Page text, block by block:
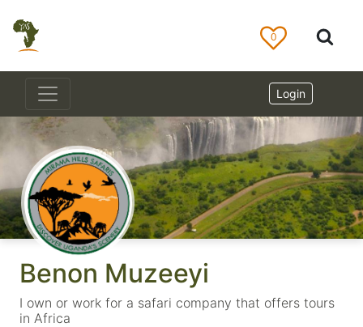
Benon Muzeeyi
I own or work for a safari company that offers tours
in Africa
0
Login